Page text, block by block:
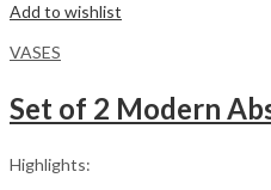
Add to wishlist
VASES
Highlights: